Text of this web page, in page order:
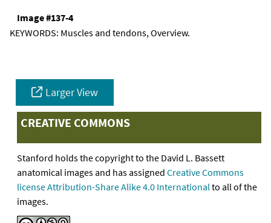
Image #137-4
KEYWORDS: Muscles and tendons, Overview.
Larger View
CREATIVE COMMONS
Stanford holds the copyright to the David L. Bassett
anatomical images and has assigned Creative Commons
license Attribution-Share Alike 4.0 Internationalto all of the
images.